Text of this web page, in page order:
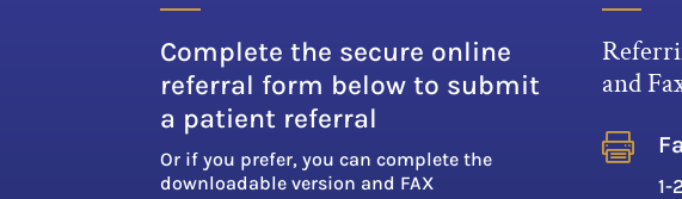
Complete the secure online
referral form below to submit
a patient referral
Or if you prefer, you can complete the
downloadable version and FAX
and

1-